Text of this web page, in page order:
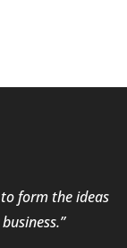
form the ideas